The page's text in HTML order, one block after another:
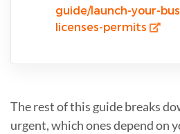
guide/launch-your-
licenses-permits
The rest of this guide breaks
urgent, which ones depend on